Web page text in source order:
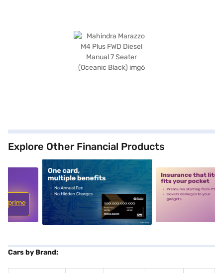
Explore Other Financial Products
alt1 alt2
Cars by Brand: